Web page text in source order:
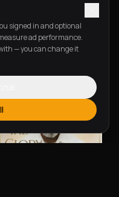
signed in and optional
ad performance.
— you can change it